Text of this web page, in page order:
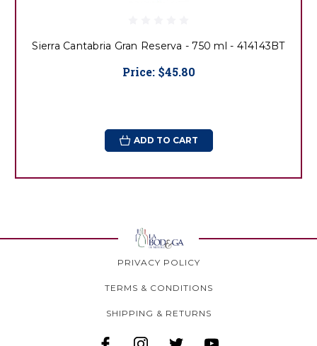
Sierra Cantabria Gran Reserva - 750 ml - 414143BT
Price: $45.80
ADD TO CART
PRIVACY POLICY
TERMS & CONDITIONS
SHIPPING & RETURNS